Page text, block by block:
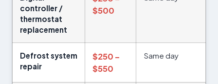
controller /
thermostat
replacement
$500
Defrost system
repair
$250 –
$550
Same day